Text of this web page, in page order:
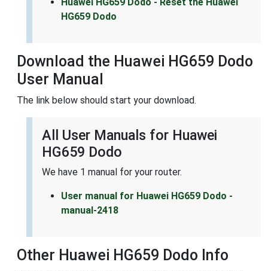
HG659 Dodo
Download the Huawei HG659 Dodo
User Manual
The link below should start your download.
All User Manuals for Huawei
HG659 Dodo
We have 1 manual for your router.
User manual for Huawei HG659 Dodo -
manual-2418
Other Huawei HG659 Dodo Info